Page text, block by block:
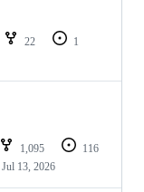
22
1
1,095
116
Jul 13, 2026